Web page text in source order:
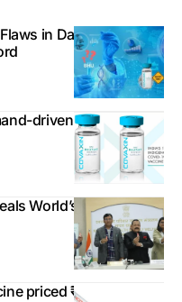
in Data Points,
driven, says Bharat
World’s 1st Nasal
priced ₹800 in